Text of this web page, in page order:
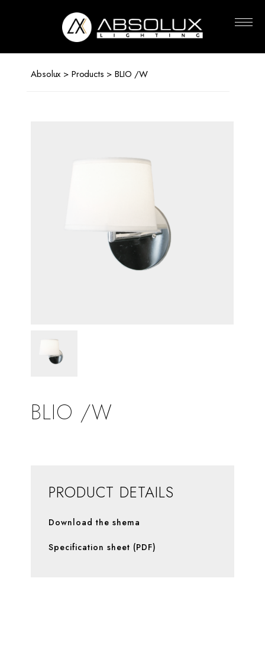
Absolux > Products > BLIO /W
BLIO /W
PRODUCT DETAILS
Download the shema
Specification sheet (PDF)